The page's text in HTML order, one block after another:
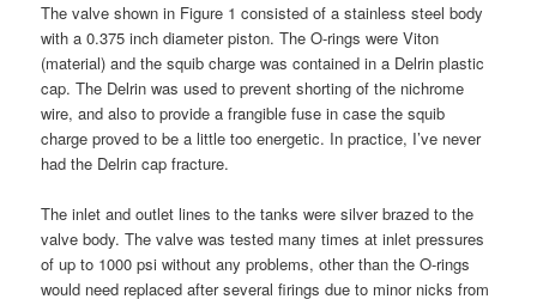
The valve shown in Figure 1 consisted of a stainless steel body
with a 0.375 inch diameter piston. The O-rings were Viton
(material) and the squib charge was contained in a Delrin plastic
cap. The Delrin was used to prevent shorting of the nichrome
wire, and also to provide a frangible fuse in case the squib
charge proved to be a little too energetic. In practice, I’ve never
had the Delrin cap fracture.
The inlet and outlet lines to the tanks were silver brazed to the
valve body. The valve was tested many times at inlet pressures
of up to 1000 psi without any problems, other than the O-rings
would need replaced after several firings due to minor nicks from